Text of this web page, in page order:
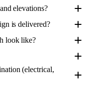
elevations?
is delivered?
look like?
(electrical,